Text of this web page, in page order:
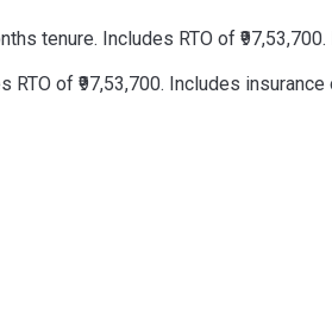
tenure. Includes RTO of
of ₹97,53,700. Includes insurance